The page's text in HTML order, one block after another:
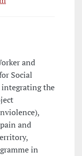
and
Social
integrating the
and
in